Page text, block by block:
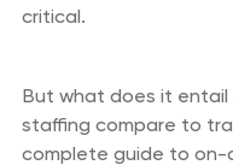
critical.
But what does it
staffing compare to
complete guide to